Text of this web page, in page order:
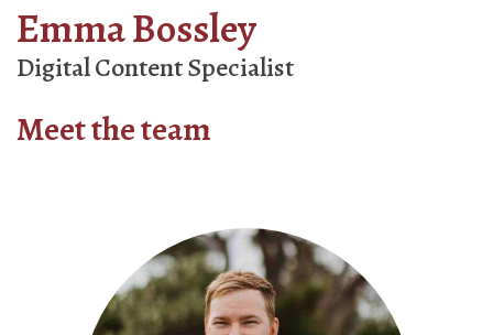
Emma Bossley
Digital Content Specialist
Meet the team